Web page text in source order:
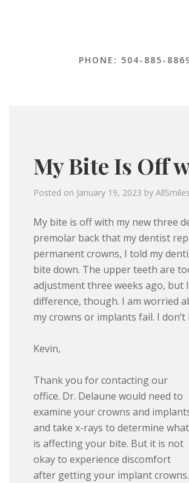
PHONE: 504-885-
My Bite Is Off
Posted on January 19, 2023 by AllSmiles
My bite is off with my new three
premolar back that my dentist
permanent crowns, I told my
bite down. The upper teeth are
adjustment three weeks ago, but
difference, though. I am worried
my crowns or implants fail. I
Kevin,
Thank you for contacting our
office. Dr. Delaune would need to
examine your crowns and
and take x-rays to determine what
is affecting your bite. But it is not
okay to experience discomfort
after getting your implant crowns.